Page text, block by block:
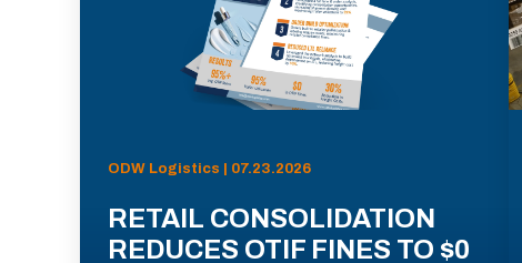
ODW Logistics | 07.23.2026
RETAIL CONSOLIDATION
REDUCES OTIF FINES TO $0